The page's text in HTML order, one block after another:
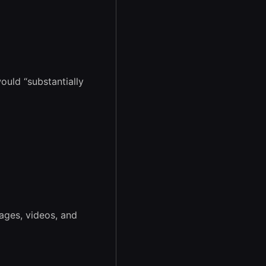
“substantially
videos, and